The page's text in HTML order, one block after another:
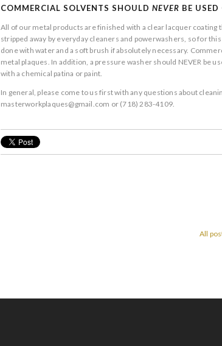
COMMERCIAL SOLVENTS SHOULD NEVER BE
All of our metal products are finished with a clear lacquer
stripped away by everyday cleaners and powerwashers, so for
done with water and a soft brush if absolutely necessary.
metal plaques. In addition, a pressure washer should NEVER be
with a chemical patina or paint.
In general, please come to us first with any questions about
masterworkplaques@gmail.com or (718) 283-4109.
All